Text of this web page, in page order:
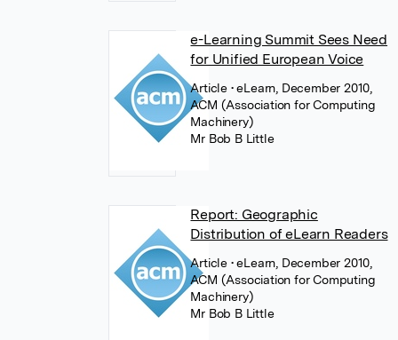
e-Learning Summit Sees Need
for Unified European Voice
Article • eLearn, December 2010,
ACM (Association for Computing
Machinery)
Mr Bob B Little
Report: Geographic
Distribution of eLearn Readers
Article • eLearn, December 2010,
ACM (Association for Computing
Machinery)
Mr Bob B Little